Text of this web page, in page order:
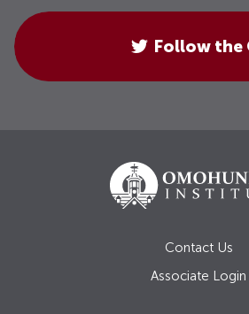
Follow the
Contact Us
Associate Login